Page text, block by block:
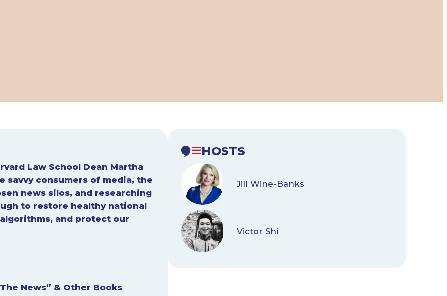
Law School Dean Martha
savvy consumers of media, the
news silos, and researching
to restore healthy national
and protect our
News” & Other Books
HOSTS
Jill Wine-Banks
Victor Shi